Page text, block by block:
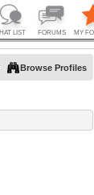
Browse Profiles